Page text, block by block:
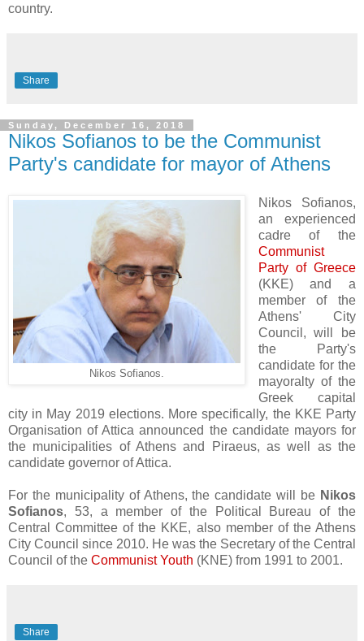
country.
Share
Sunday, December 16, 2018
Nikos Sofianos to be the Communist
Party's candidate for mayor of Athens
Nikos Sofianos.
Nikos Sofianos,
an experienced
cadre of the
Communist
Party of Greece
(KKE) and a
member of the
Athens' City
Council, will be
the Party's
candidate for the
mayoralty of the
Greek capital
city in May 2019 elections. More specifically, the KKE Party
Organisation of Attica announced the candidate mayors for
the municipalities of Athens and Piraeus, as well as the
candidate governor of Attica.
For the municipality of Athens, the candidate will be Nikos
Sofianos, 53, a member of the Political Bureau of the
Central Committee of the KKE, also member of the Athens
City Council since 2010. He was the Secretary of the Central
Council of the Communist Youth (KNE) from 1991 to 2001.
Share